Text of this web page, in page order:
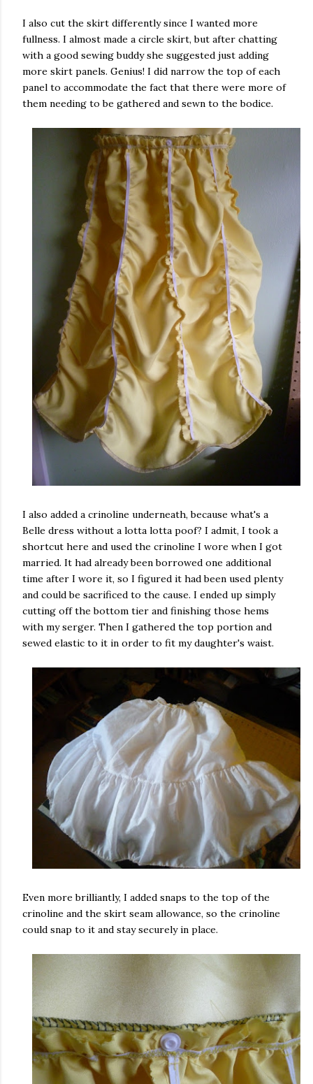
I also cut the skirt differently since I wanted more
fullness. I almost made a circle skirt, but after chatting
with a good sewing buddy she suggested just adding
more skirt panels. Genius! I did narrow the top of each
panel to accommodate the fact that there were more of
them needing to be gathered and sewn to the bodice.
I also added a crinoline underneath, because what's a
Belle dress without a lotta lotta poof? I admit, I took a
shortcut here and used the crinoline I wore when I got
married. It had already been borrowed one additional
time after I wore it, so I figured it had been used plenty
and could be sacrificed to the cause. I ended up simply
cutting off the bottom tier and finishing those hems
with my serger. Then I gathered the top portion and
sewed elastic to it in order to fit my daughter's waist.
Even more brilliantly, I added snaps to the top of the
crinoline and the skirt seam allowance, so the crinoline
could snap to it and stay securely in place.